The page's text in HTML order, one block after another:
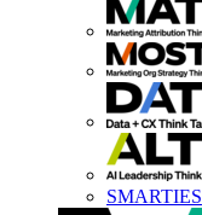
SMARTIES